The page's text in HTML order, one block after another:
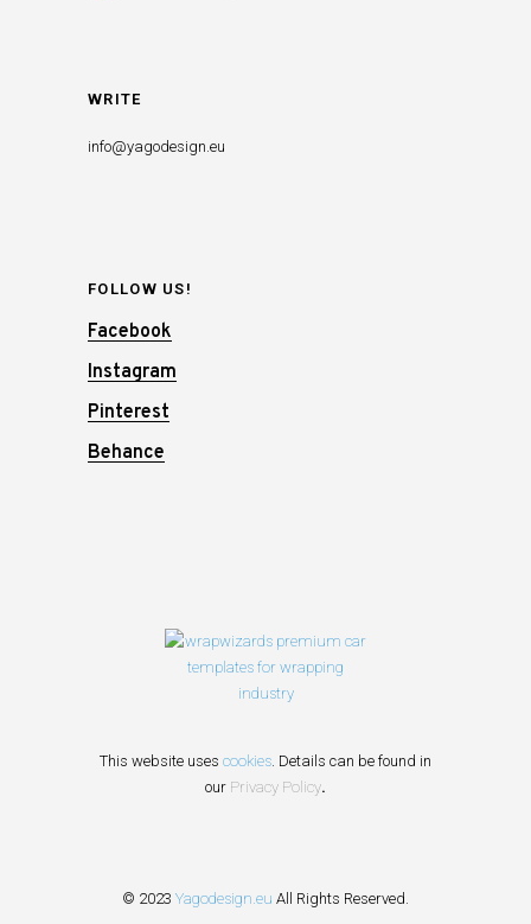
WRITE
info@yagodesign.eu
FOLLOW US!
Facebook
Instagram
Pinterest
Behance
This website uses cookies . Details can be found in
our Privacy Policy.
© 2023 Yagodesign.eu All Rights Reserved.